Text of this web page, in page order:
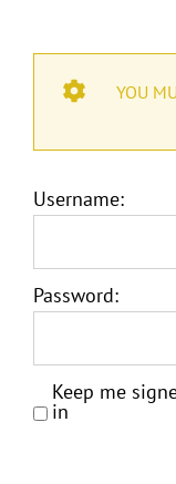
YOU
Username:
Password:
Keep me
in